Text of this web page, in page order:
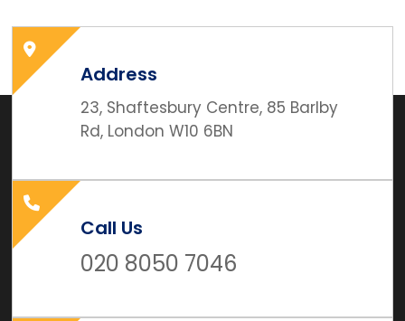
Address
23, Shaftesbury Centre, 85 Barlby
Rd, London W10 6BN
Call Us
020 8050 7046